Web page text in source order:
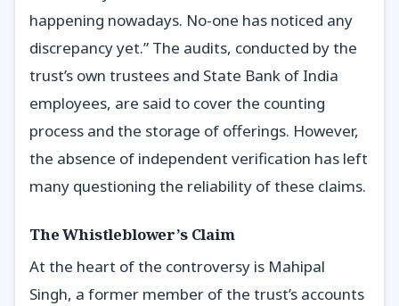
happening nowadays. No-one has noticed any
discrepancy yet.” The audits, conducted by the
trust’s own trustees and State Bank of India
employees, are said to cover the counting
process and the storage of offerings. However,
the absence of independent verification has left
many questioning the reliability of these claims.
The Whistleblower’s Claim
At the heart of the controversy is Mahipal
Singh, a former member of the trust’s accounts